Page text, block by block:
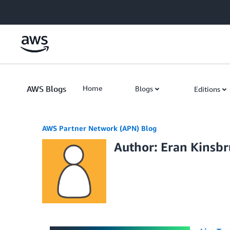
AWS Blogs Home Blogs Editions
AWS Partner Network (APN) Blog
Author: Eran